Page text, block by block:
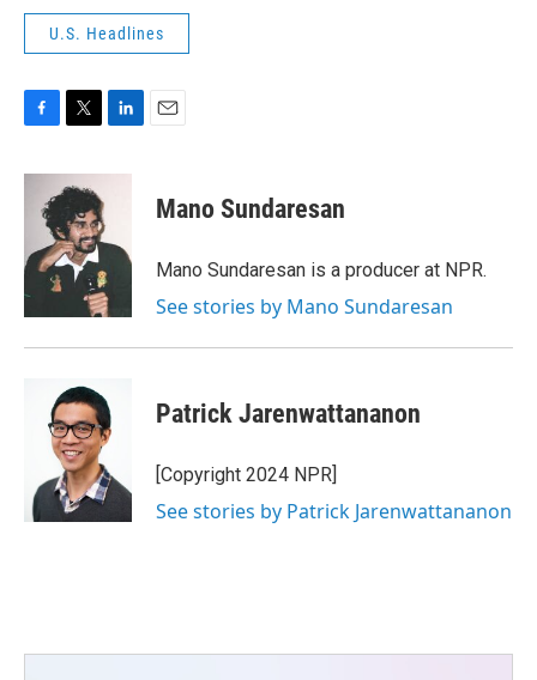
U.S. Headlines
F
c
o
T
i
t
t
e
r
L
n
d
n
E
Mano Sundaresan
Mano Sundaresan is a producer at NPR.
See stories by Mano Sundaresan
Patrick Jarenwattananon
[Copyright 2024 NPR]
See stories by Patrick Jarenwattananon